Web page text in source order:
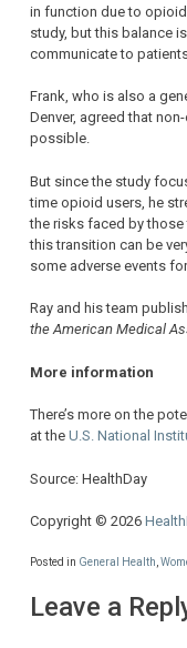
in function due to
study, but this balance
communicate to
Frank, who is also a
Denver, agreed that
possible.
But since the study
time opioid users, he
the risks faced by
this transition can be
some adverse events
Ray and his team
the American Medical
More information
There’s more on the
at the U.S. National
Source: HealthDay
Copyright © 2026
Posted in General Health
Leave a